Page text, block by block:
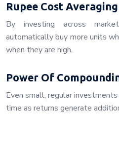
Rupee Cost Averaging
By investing across
automatically buy more units
when they are high.
Power Of
Even small, regular
time as returns generate